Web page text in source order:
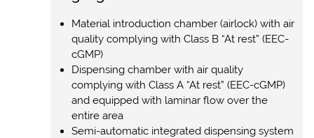
Material introduction chamber (airlock) with air
quality complying with Class B “At rest” (EEC-
cGMP)
Dispensing chamber with air quality
complying with Class A “At rest” (EEC-cGMP)
and equipped with laminar flow over the
entire area
Semi-automatic integrated dispensing system